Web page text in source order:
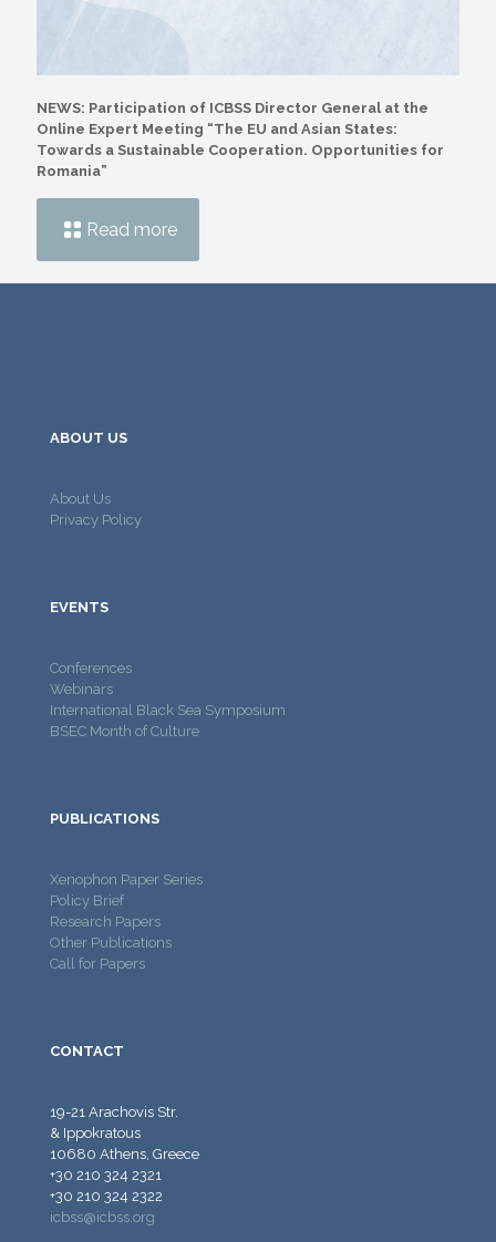
NEWS: Participation of ICBSS Director General at the
Online Expert Meeting “The EU and Asian States:
Towards a Sustainable Cooperation. Opportunities for
Romania”
Read more
ABOUT US
About Us
Privacy Policy
EVENTS
Conferences
Webinars
International Black Sea Symposium
BSEC Month of Culture
PUBLICATIONS
Xenophon Paper Series
Policy Brief
Research Papers
Other Publications
Call for Papers
CONTACT
19-21 Arachovis Str.
& Ippokratous
10680 Athens, Greece
+30 210 324 2321
+30 210 324 2322
icbss@icbss.org